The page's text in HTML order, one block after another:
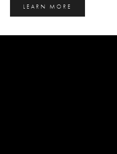
LEARN MORE